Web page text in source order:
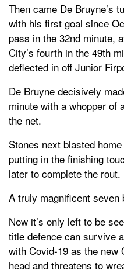
Then came De Bruyne’s
with his first goal since
pass in the 32nd minute,
City’s fourth in the 49th
deflected in off Junior
De Bruyne decisively
minute with a whopper of
the net.
Stones next blasted
putting in the finishing
later to complete the rout.
A truly magnificent seven
Now it’s only left to be
title defence can survive
with Covid-19 as the
head and threatens to